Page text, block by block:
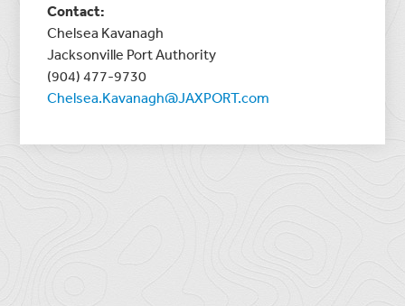
Contact:
Chelsea Kavanagh
Jacksonville Port Authority
(904) 477-9730
Chelsea.Kavanagh@JAXPORT.com